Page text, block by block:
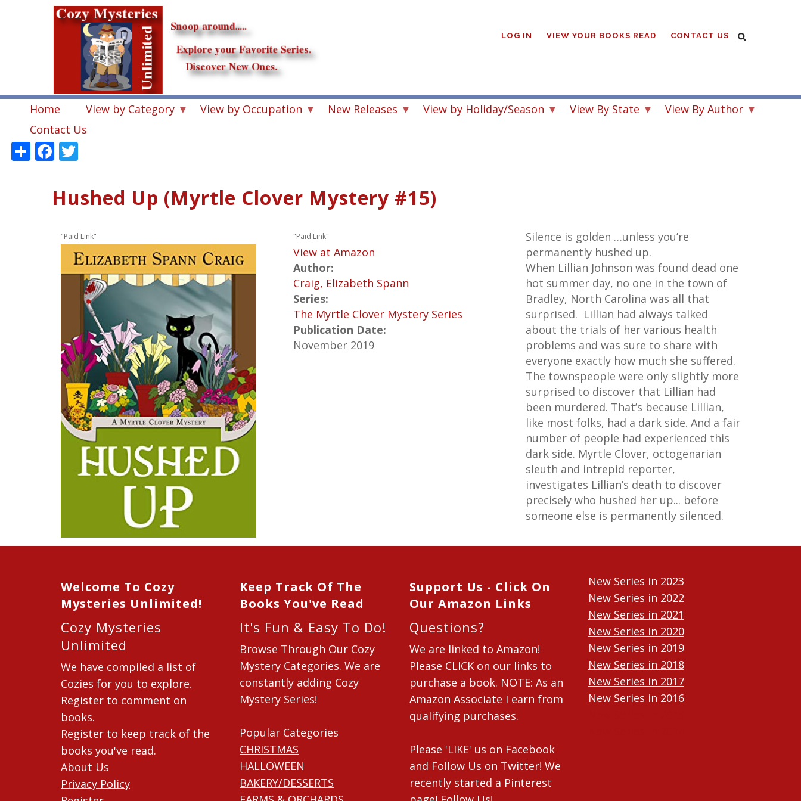
LOG IN VIEW YOUR BOOKS READ CONTACT US
Home View by Category View by Occupation New Releases View by Holiday/Season View By State
View By Author
Contact Us
ShareFacebook
Hushed Up (Myrtle Clover Mystery #15)
"Paid Link" "Paid Link"
View at Amazon
Author:
Craig, Elizabeth Spann
Series:
The Myrtle Clover Mystery Series
Publication Date:
November 2019
Silence is golden …unless you’re
permanently hushed up.
When Lillian Johnson was found dead one
hot summer day, no one in the town of
Bradley, North Carolina was all that
surprised. Lillian had always talked
about the trials of her various health
problems and was sure to share with
everyone exactly how much she suffered.
The townspeople were only slightly more
surprised to discover that Lillian had
been murdered. That’s because Lillian,
like most folks, had a dark side. And a fair
number of people had experienced this
dark side. Myrtle Clover, octogenarian
sleuth and intrepid reporter,
investigates Lillian’s death to discover
precisely who hushed her up... before
someone else is permanently silenced.
Welcome To Cozy
Mysteries Unlimited!
Cozy Mysteries
Unlimited
We have compiled a list of
Cozies for you to explore.
Register to comment on
books.
Register to keep track of the
books you've read.
About Us
Privacy Policy
Keep Track Of The
Books You've Read
It's Fun & Easy To Do!
Browse Through Our Cozy
Mystery Categories. We are
constantly adding Cozy
Mystery Series!
Popular Categories
CHRISTMAS
HALLOWEEN
BAKERY/DESSERTS
Support Us - Click On
Our Amazon Links
Questions?
We are linked to Amazon!
Please CLICK on our links to
purchase a book. NOTE: As an
Amazon Associate I earn from
qualifying purchases.
Please 'LIKE' us on Facebook
and Follow Us on Twitter! We
recently started a Pinterest
New Series in 2023
New Series in 2022
New Series in 2021
New Series in 2020
New Series in 2019
New Series in 2018
New Series in 2017
New Series in 2016